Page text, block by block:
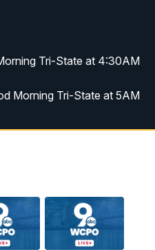
Tri-State at 4:30AM
Morning Tri-State at 5AM
Morning Tri-State at 6AM
WCPO 9 Headlines
WCPO 9 Headlines